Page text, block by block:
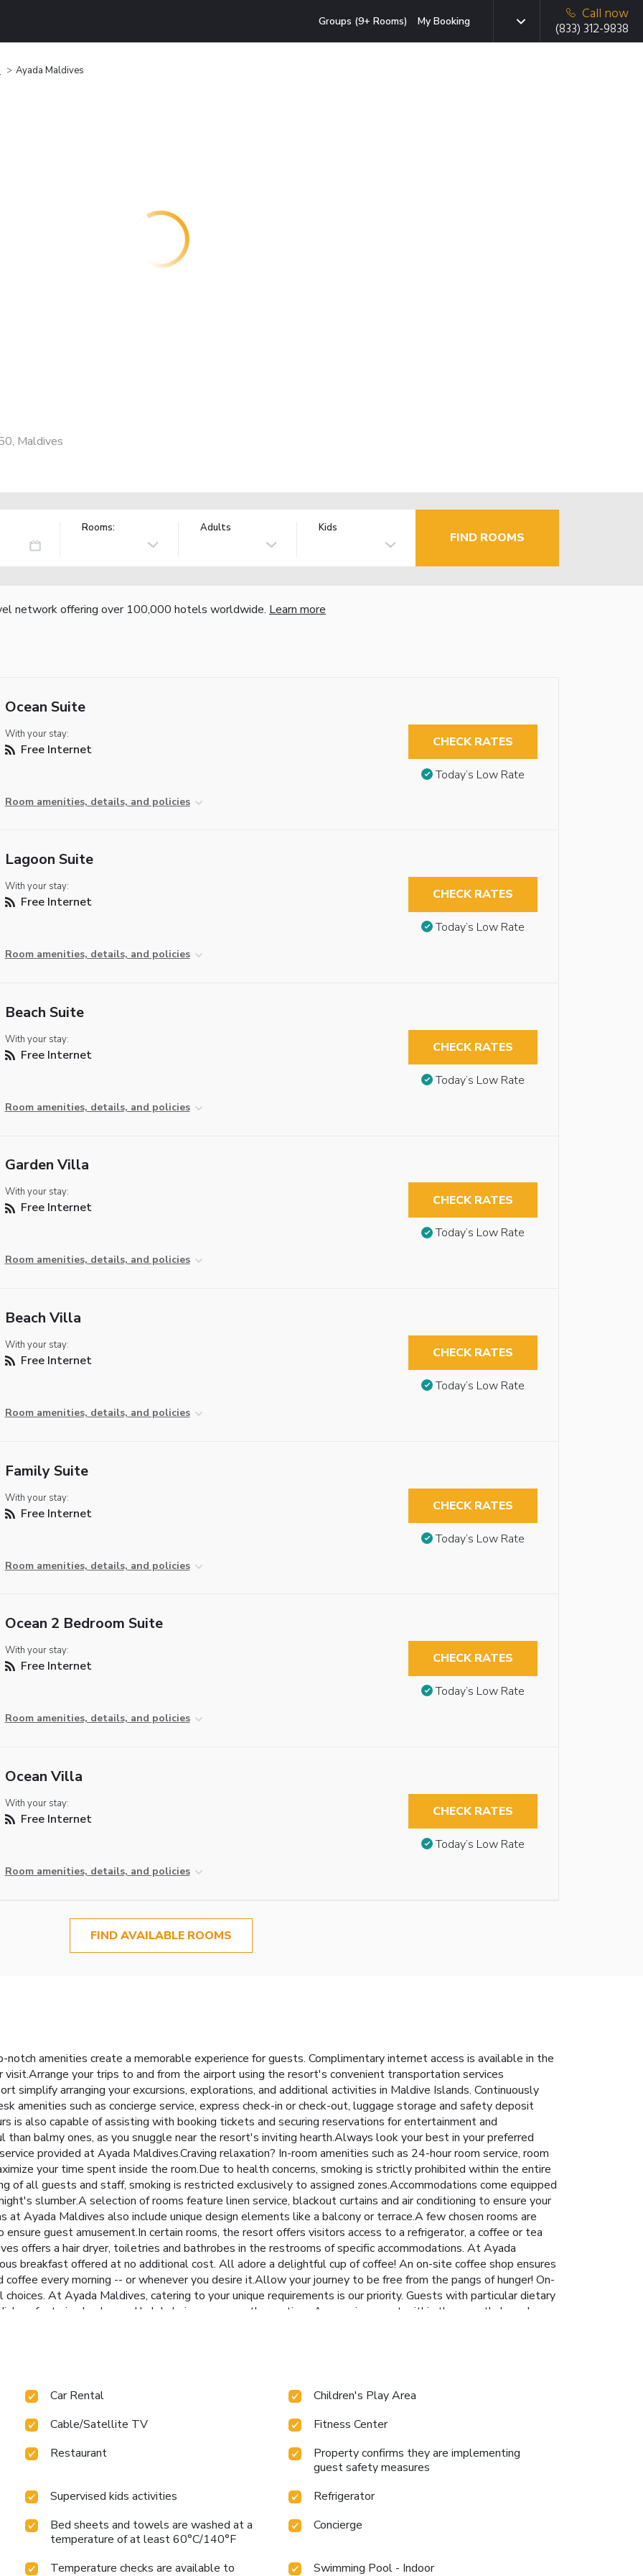
Groups (9+ Rooms) My Booking
Call now
(833) 312-9838
Ayada Maldives
Maldives
Rooms: Adults Kids
FIND ROOMS
network offering over 100,000 hotels worldwide. Learn more
Ocean Suite
With your stay:
Free Internet
Room amenities, details, and policies
CHECK RATES
Today’s Low Rate
Lagoon Suite
With your stay:
Free Internet
Room amenities, details, and policies
CHECK RATES
Today’s Low Rate
Beach Suite
With your stay:
Free Internet
Room amenities, details, and policies
CHECK RATES
Today’s Low Rate
Garden Villa
With your stay:
Free Internet
Room amenities, details, and policies
CHECK RATES
Today’s Low Rate
Beach Villa
With your stay:
Free Internet
Room amenities, details, and policies
CHECK RATES
Today’s Low Rate
Family Suite
With your stay:
Free Internet
Room amenities, details, and policies
CHECK RATES
Today’s Low Rate
Ocean 2 Bedroom Suite
With your stay:
Free Internet
Room amenities, details, and policies
CHECK RATES
Today’s Low Rate
Ocean Villa
With your stay:
Free Internet
Room amenities, details, and policies
CHECK RATES
Today’s Low Rate
FIND AVAILABLE ROOMS
amenities create a memorable experience for guests. Complimentary internet access is available in the
your trips to and from the airport using the resort's convenient transportation services
simplify arranging your excursions, explorations, and additional activities in Maldive Islands. Continuously
amenities such as concierge service, express check-in or check-out, luggage storage and safety deposit
is also capable of assisting with booking tickets and securing reservations for entertainment and
balmy ones, as you snuggle near the resort's inviting hearth.Always look your best in your preferred
provided at Ayada Maldives.Craving relaxation? In-room amenities such as 24-hour room service, room
your time spent inside the room.Due to health concerns, smoking is strictly prohibited within the entire
of all guests and staff, smoking is restricted exclusively to assigned zones.Accommodations come equipped
slumber.A selection of rooms feature linen service, blackout curtains and air conditioning to ensure your
at Ayada Maldives also include unique design elements like a balcony or terrace.A few chosen rooms are
guest amusement.In certain rooms, the resort offers visitors access to a refrigerator, a coffee or tea
offers a hair dryer, toiletries and bathrobes in the restrooms of specific accommodations. At Ayada
breakfast offered at no additional cost. All adore a delightful cup of coffee! An on-site coffee shop ensures
every morning -- or whenever you desire it.Allow your journey to be free from the pangs of hunger! On-
At Ayada Maldives, catering to your unique requirements is our priority. Guests with particular dietary
featuring kosher and halal choices among other options.An evening spent within the resort's karaoke
Ayada Maldives, a wide array of amenities guarantees a fulfilling experience throughout your visit.
plunge into the pool.At Ayada Maldives, the poolside bar provides an excellent incentive to enjoy
center, you have the option to engage in your daily exercise routine or simply alleviate your jet lag by
Car Rental
Children's Play Area
Cable/Satellite TV
Fitness Center
Restaurant
Property confirms they are implementing
guest safety measures
Supervised kids activities
Refrigerator
Bed sheets and towels are washed at a
temperature of at least 60°C/140°F
Concierge
Temperature checks are available to
Swimming Pool - Indoor